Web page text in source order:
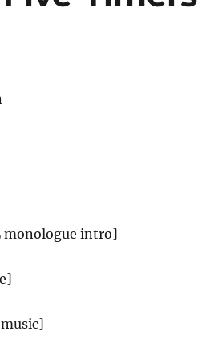
monologue intro]